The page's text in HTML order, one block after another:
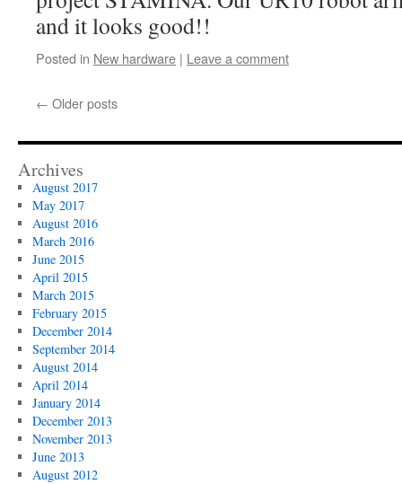
and it looks good!!
Posted in New hardware | Leave a comment
← Older posts
Archives
August 2017
May 2017
August 2016
March 2016
June 2015
April 2015
March 2015
February 2015
December 2014
September 2014
August 2014
April 2014
January 2014
December 2013
November 2013
June 2013
August 2012